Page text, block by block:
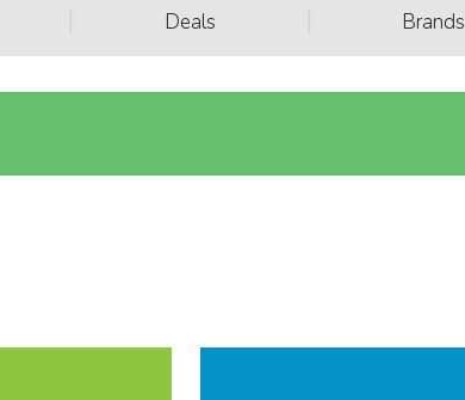
Deals Brands